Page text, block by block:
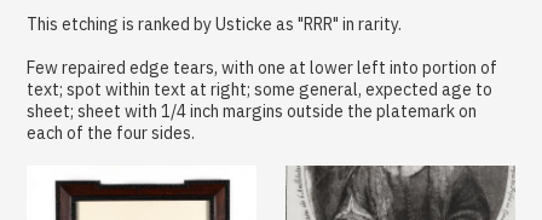
This etching is ranked by Usticke as "RRR" in rarity.
Few repaired edge tears, with one at lower left into portion of
text; spot within text at right; some general, expected age to
sheet; sheet with 1/4 inch margins outside the platemark on
each of the four sides.